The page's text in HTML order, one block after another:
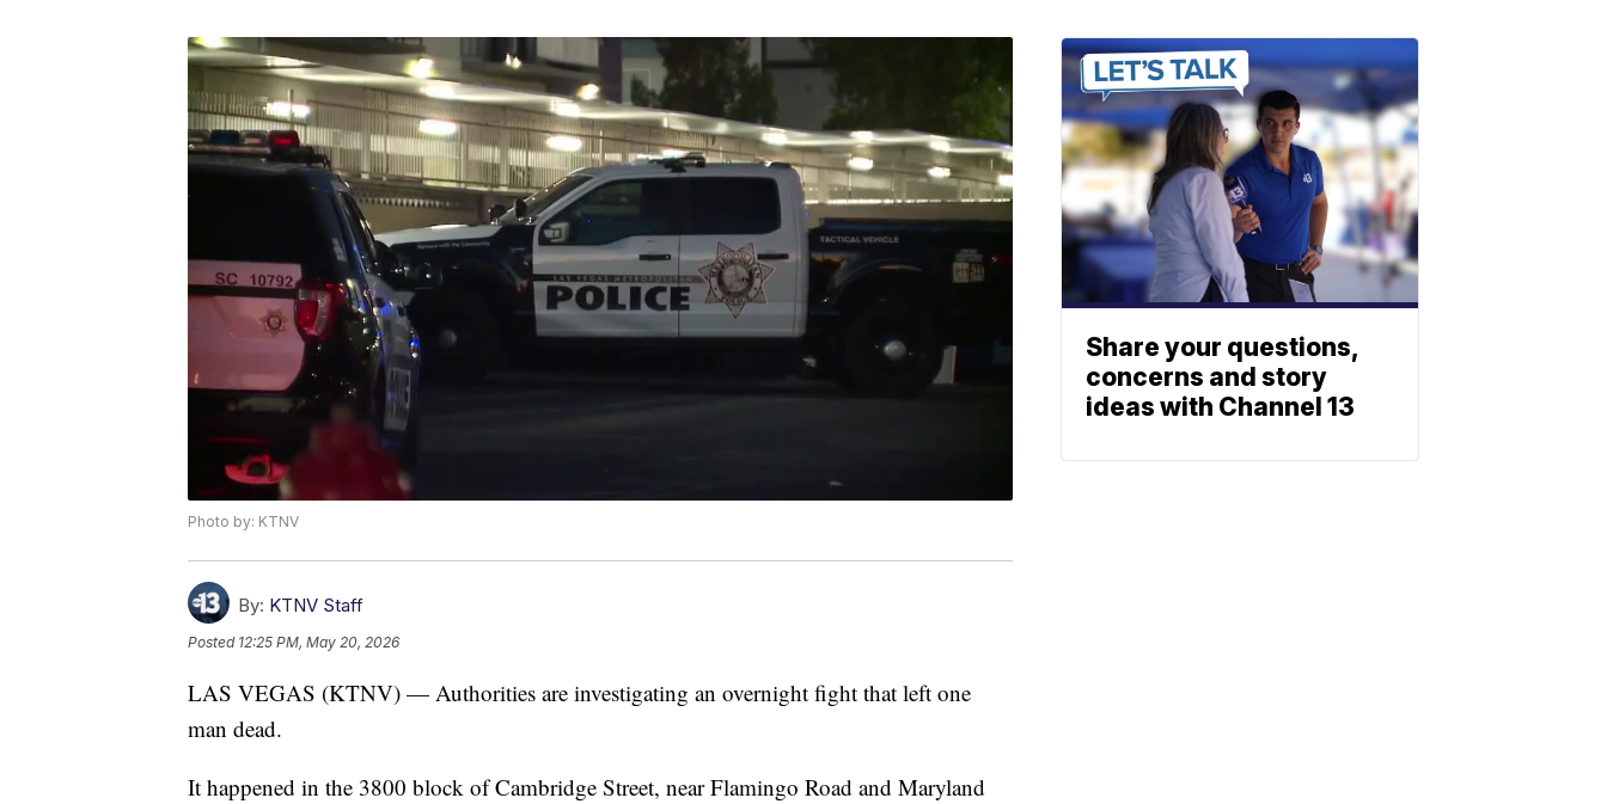
Photo by: KTNV
By: KTNV Staff
Posted 12:25 PM, May 20, 2026
LAS VEGAS (KTNV) — Authorities are investigating an overnight fight that left one
man dead.
It happened in the 3800 block of Cambridge Street, near Flamingo Road and Maryland
Share your questions,
concerns and story
ideas with Channel 13